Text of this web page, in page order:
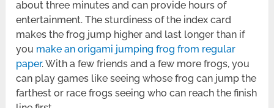
about three minutes and can provide hours of
entertainment. The sturdiness of the index card
makes the frog jump higher and last longer than if
you make an origami jumping frog from regular
paper. With a few friends and a few more frogs, you
can play games like seeing whose frog can jump the
farthest or race frogs seeing who can reach the finish